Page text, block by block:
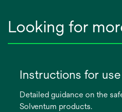
Looking for
Instructions for use
Detailed guidance on the
Solventum products.